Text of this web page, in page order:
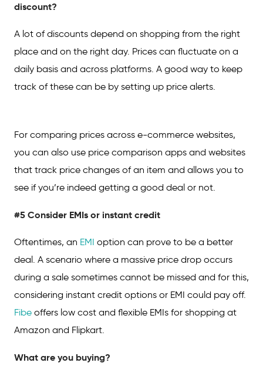
discount?
A lot of discounts depend on shopping from the right
place and on the right day. Prices can fluctuate on a
daily basis and across platforms. A good way to keep
track of these can be by setting up price alerts.
For comparing prices across e-commerce websites,
you can also use price comparison apps and websites
that track price changes of an item and allows you to
see if you’re indeed getting a good deal or not.
#5 Consider EMIs or instant credit
Oftentimes, an EMI option can prove to be a better
deal. A scenario where a massive price drop occurs
during a sale sometimes cannot be missed and for this,
considering instant credit options or EMI could pay off.
Fibe offers low cost and flexible EMIs for shopping at
Amazon and Flipkart.
What are you buying?